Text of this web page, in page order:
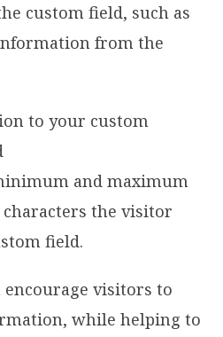
custom field, such as
from the
and maximum
the visitor
field.
encourage visitors to
while helping to